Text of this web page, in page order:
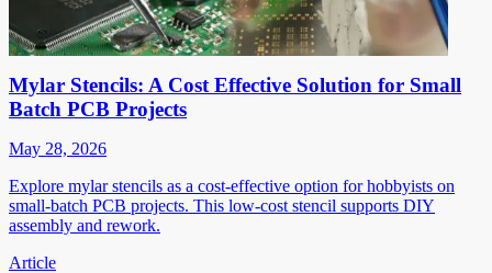
Mylar Stencils: A Cost Effective Solution for Small
Batch PCB Projects
May 28, 2026
Explore mylar stencils as a cost-effective option for hobbyists on
small-batch PCB projects. This low-cost stencil supports DIY
assembly and rework.
Article